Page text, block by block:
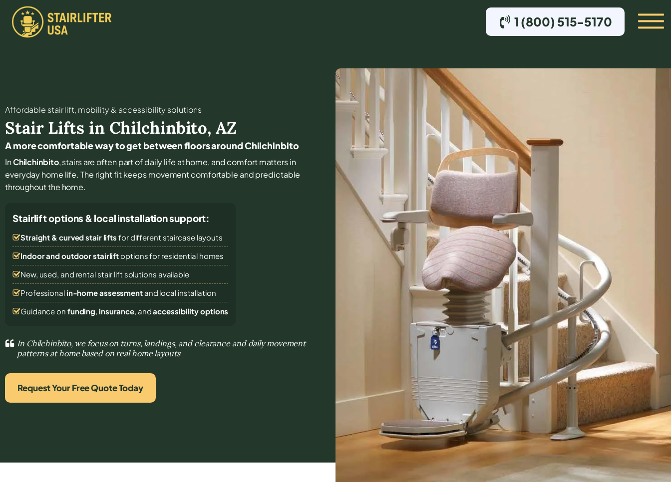
1 (800) 515-5170
Affordable stair lift, mobility & accessibility solutions
Stair Lifts in Chilchinbito,AZ
A more comfortable way to get between floors around Chilchinbito
InChilchinbito, stairs are often part of daily life at home, and comfort matters in
everyday home life. The right fit keeps movement comfortable and predictable
throughout the home.
Stairlift options & local installation support:
Straight & curved stair lifts for different staircase layouts
Indoor and outdoor stairliftoptions for residential homes
New, used, and rental stair lift solutions available
Professional in-home assessmentand local installation
Guidance on funding, insurance, andaccessibility options
In Chilchinbito, we focus on turns, landings, and clearance and daily movement
patterns at home based on real home layouts
Request Your Free Quote Today